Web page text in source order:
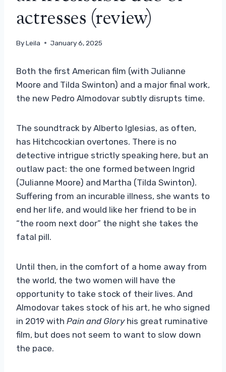
actresses (review)
ByLeila January 6, 2025
Both the first American film (with Julianne
Moore and Tilda Swinton) and a major final work,
the new Pedro Almodovar subtly disrupts time.
The soundtrack by Alberto Iglesias, as often,
has Hitchcockian overtones. There is no
detective intrigue strictly speaking here, but an
outlaw pact: the one formed between Ingrid
(Julianne Moore) and Martha (Tilda Swinton).
Suffering from an incurable illness, she wants to
end her life, and would like her friend to be in
“the room next door” the night she takes the
fatal pill.
Until then, in the comfort of a home away from
the world, the two women will have the
opportunity to take stock of their lives. And
Almodovar takes stock of his art, he who signed
in 2019 with Pain and Gloryhis great ruminative
film, but does not seem to want to slow down
the pace.